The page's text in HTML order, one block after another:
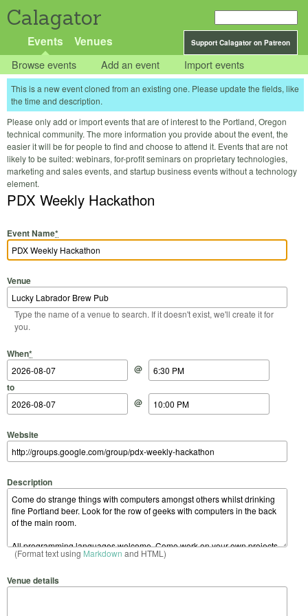
Calagator
Support Calagator on Patreon
Events Venues
Browse events Add an event Import events
This is a new event cloned from an existing one. Please update the fields, like
the time and description.
Please only add or import events that are of interest to the Portland, Oregon
technical community. The more information you provide about the event, the
easier it will be for people to find and choose to attend it. Events that are not
likely to be suited: webinars, for-profit seminars on proprietary technologies,
marketing and sales events, and startup business events without a technology
element.
PDX Weekly Hackathon
Event Name*
Venue
Type the name of a venue to search. If it doesn't exist, we'll create it for
you.
When*
Start Date
@
Start Time
to
End Date
@
End Time
Website
Description
(Format text using Markdown and HTML)
Venue details